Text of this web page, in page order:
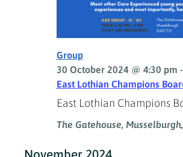
East Lothian Champions
Group
30 October 2024 @ 4:30 pm -
East Lothian Champions
The Gatehouse,